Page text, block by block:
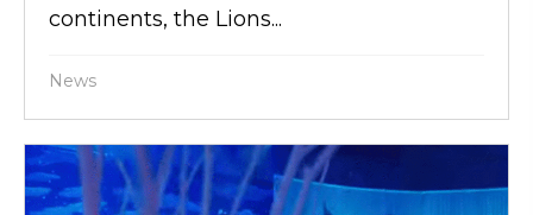
continents, the Lions...
News